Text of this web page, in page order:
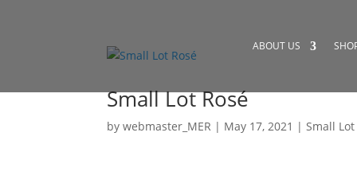
ABOUT US
Small Lot Rosé
bywebmaster_MER | May 17, 2021 |Small Lot